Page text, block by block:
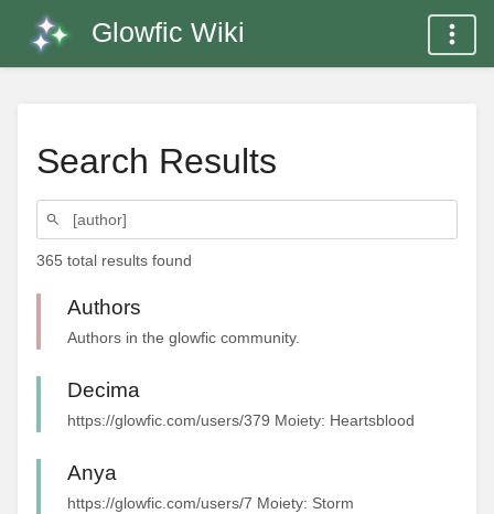
Glowfic Wiki
Search Results
365 total results found
Authors
Authors in the glowfic community.
Decima
https://glowfic.com/users/379 Moiety: Heartsblood
Anya
https://glowfic.com/users/7 Moiety: Storm